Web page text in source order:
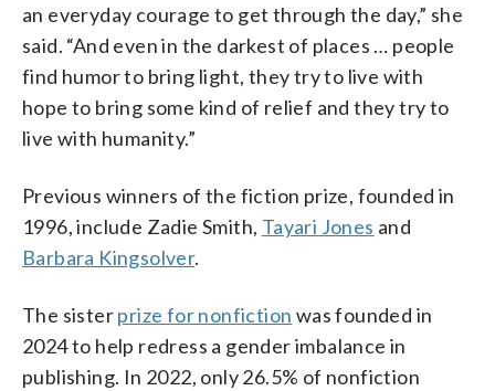
an everyday courage to get through the day,” she
said. “And even in the darkest of places … people
find humor to bring light, they try to live with
hope to bring some kind of relief and they try to
live with humanity.”
Previous winners of the fiction prize, founded in
1996, include Zadie Smith, Tayari Jones and
Barbara Kingsolver.
The sisterprize for nonfiction was founded in
2024 to help redress a gender imbalance in
publishing. In 2022, only 26.5% of nonfiction